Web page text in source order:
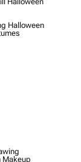
Halloween
Makeup